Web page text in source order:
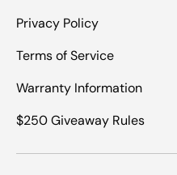
Privacy Policy
Terms of Service
Warranty Information
$250 Giveaway Rules